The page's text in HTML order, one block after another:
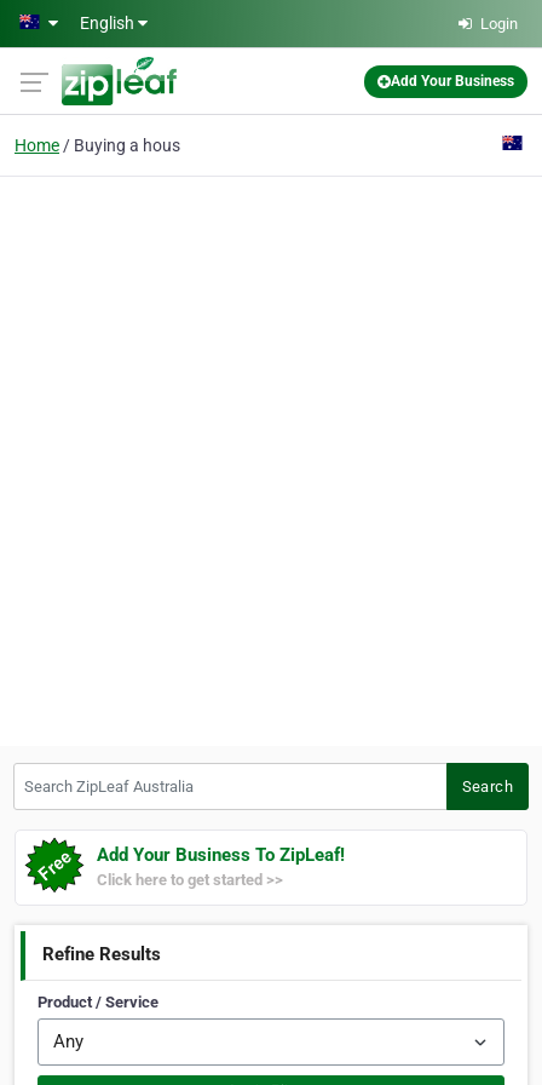
Skip to main content
English Login
Add Your Business
Home Buying a hous
Search
Add Your Business To ZipLeaf!
Click here to get started >>
Refine Results
Product / Service